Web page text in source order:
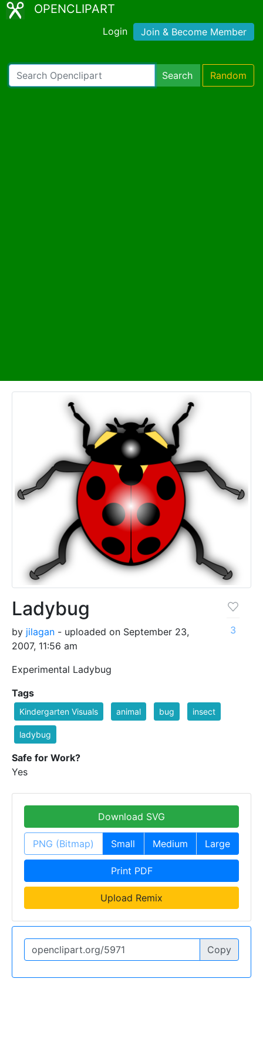
OPENCLIPART
Login Join & Become Member
Search Random
Ladybug
by jilagan - uploaded on September 23,
2007, 11:56 am
Experimental Ladybug
3
Tags
Kindergarten Visuals animal bug insect
ladybug
Safe for Work?
Yes
Download SVG
PNG (Bitmap) Small Medium Large
Print PDF
Upload Remix
Copy